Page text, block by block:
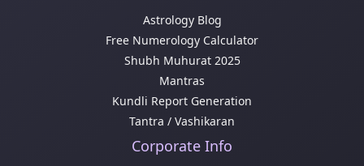
Astrology Blog
Free Numerology Calculator
Shubh Muhurat 2025
Mantras
Kundli Report Generation
Tantra / Vashikaran
Corporate Info